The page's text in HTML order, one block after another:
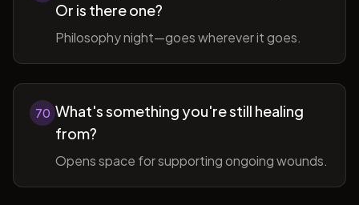
Or is there one?
Philosophy night—goes wherever it goes.
70 What's something you're still healing
from?
Opens space for supporting ongoing wounds.